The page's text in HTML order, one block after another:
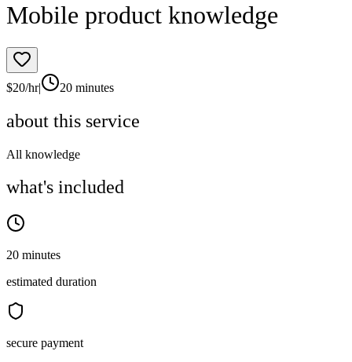
Mobile product knowledge
$20/hr| 20 minutes
about this service
All knowledge
what's included
20 minutes
estimated duration
secure payment